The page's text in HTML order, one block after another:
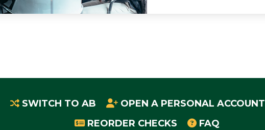
SWITCH TO AB OPEN A PERSONAL ACCOUNT
REORDER CHECKS
FAQ